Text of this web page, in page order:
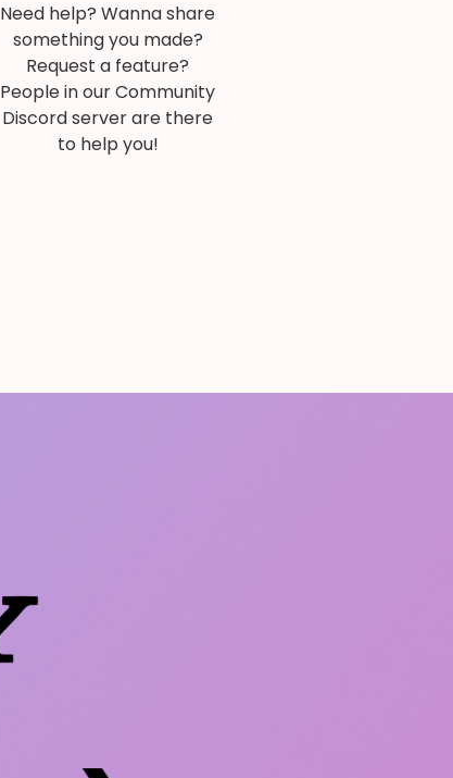
Need help? Wanna share
something you made?
Request a feature?
People in our Community
Discord server are there
to help you!